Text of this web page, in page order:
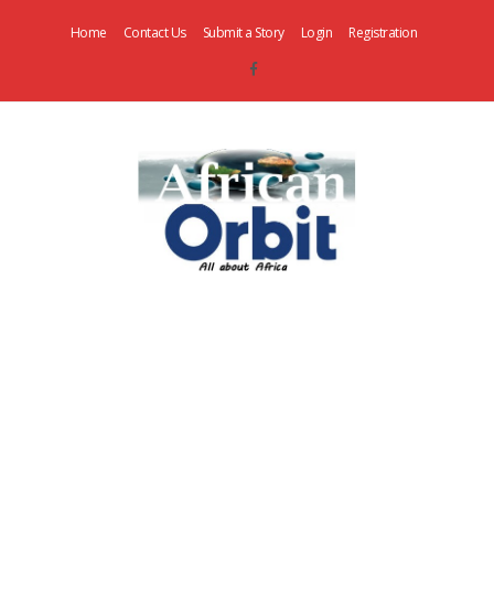
Home Contact Us Submit a Story Login Registration